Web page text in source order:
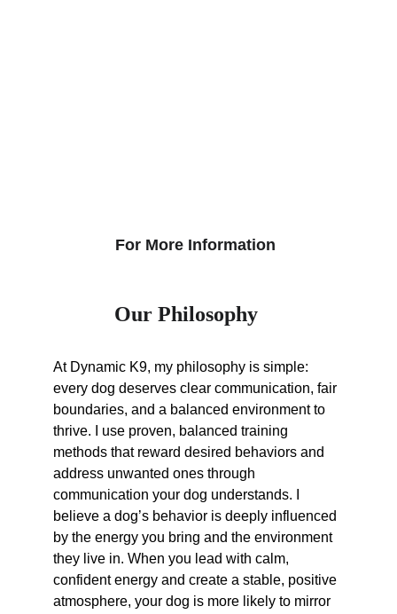
For More Information
Our Philosophy
At Dynamic K9, my philosophy is simple:
every dog deserves clear communication, fair
boundaries, and a balanced environment to
thrive. I use proven, balanced training
methods that reward desired behaviors and
address unwanted ones through
communication your dog understands. I
believe a dog’s behavior is deeply influenced
by the energy you bring and the environment
they live in. When you lead with calm,
confident energy and create a stable, positive
atmosphere, your dog is more likely to mirror